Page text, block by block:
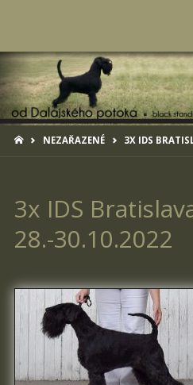
HOMENEZAŘAZENÉ 3X IDS
3x IDS
28.-30.10.2022